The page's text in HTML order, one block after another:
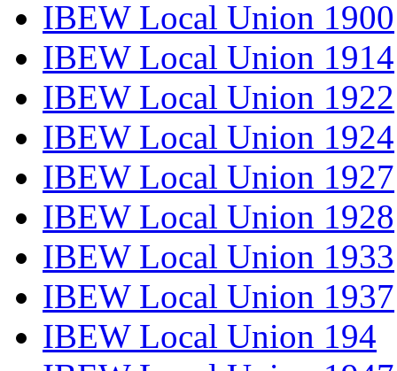
IBEW Local Union 1900
IBEW Local Union 1914
IBEW Local Union 1922
IBEW Local Union 1924
IBEW Local Union 1927
IBEW Local Union 1928
IBEW Local Union 1933
IBEW Local Union 1937
IBEW Local Union 194